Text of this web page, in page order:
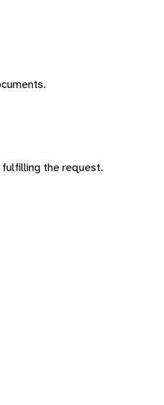
the request.